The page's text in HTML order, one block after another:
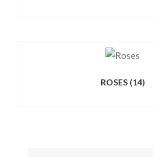
ROSES (14)